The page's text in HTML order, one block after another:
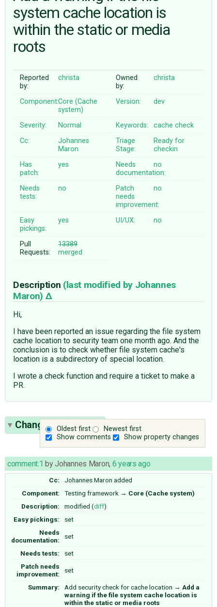
ABOUT
system cache location is
within the static or media
roots
Reported
by:
christa
Owned
by:
christa
Component:Core (Cache
system)
Version: dev
Severity: Normal Keywords: cache check
Cc:
Johannes
Maron
Triage
Stage:
Ready for
checkin
Has
patch:
yes
Needs
documentation:
no
Needs
tests:
no
Patch
needs
improvement:
no
Easy
pickings:
yes UI/UX: no
Pull
Requests:
13389
merged
Description (last modified by Johannes
Maron)
Hi,
I have been reported an issue regarding the file system
cache location to security team one month ago. And the
conclusion is to check whether file system cache's
location is a subdirectory of special location.
I wrote a check function and require a ticket to make a
PR.
Oldest first
Newest first
Show comments
Show property changes
Change History(10)
comment:1 byJohannes Maron, 6 years ago
Cc: Johannes Maron added
Component:
Testing framework → Core (Cache system)
Description:
modified (diff)
Easy pickings:
set
Needs
documentation:
set
Needs tests:
set
Patch needs
improvement:
set
Summary: Add security check for cache location → Add a
warning if the file system cache location is
within the static or media roots